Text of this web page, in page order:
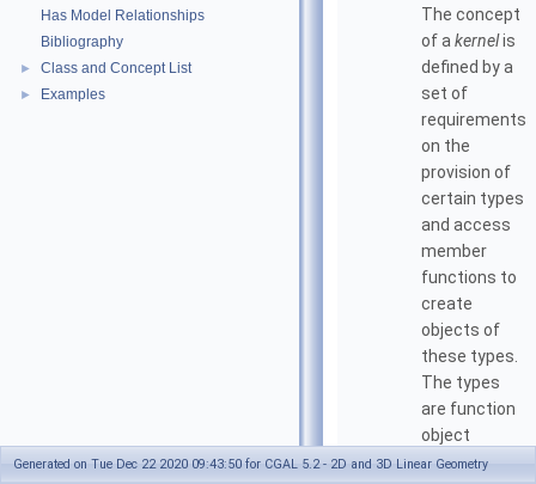
Has Model Relationships
Bibliography
► Class and Concept List
► Examples
The concept
of a kernelis
defined by a
set of
requirements
on the
provision of
certain types
and access
member
functions to
create
objects of
these types.
The types
are function
object
classes to be
Generated on Tue Dec 22 2020 09:43:50 for CGAL 5.2 - 2D and 3D Linear Geometry